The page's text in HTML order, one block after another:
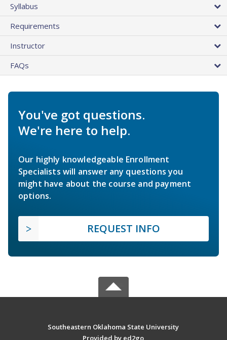
Syllabus
Requirements
Instructor
FAQs
You've got questions.
We're here to help.
Our highly knowledgeable Enrollment
Specialists will answer any questions you
might have about the course and payment
options.
REQUEST INFO
Southeastern Oklahoma State University
Provided by ed2go